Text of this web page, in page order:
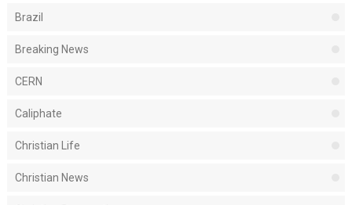
Brazil
Breaking News
CERN
Caliphate
Christian Life
Christian News